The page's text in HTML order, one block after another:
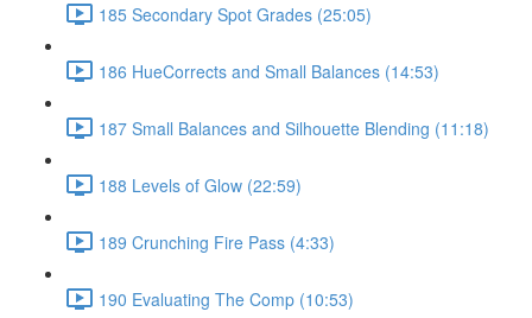
185 Secondary Spot Grades (25:05)
186 HueCorrects and Small Balances (14:53)
187 Small Balances and Silhouette Blending (11:18)
188 Levels of Glow (22:59)
189 Crunching Fire Pass (4:33)
190 Evaluating The Comp (10:53)